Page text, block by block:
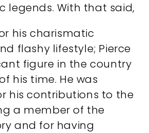
legends. With that said,
his charismatic
flashy lifestyle; Pierce
figure in the country
his time. He was
his contributions to the
a member of the
and for having